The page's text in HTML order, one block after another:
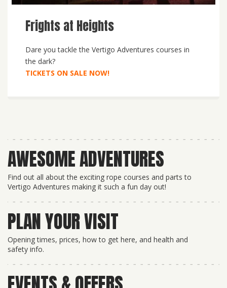
Frights at Heights
Dare you tackle the Vertigo Adventures courses in
the dark?
TICKETS ON SALE NOW!
AWESOME ADVENTURES
Find out all about the exciting rope courses and parts to
Vertigo Adventures making it such a fun day out!
PLAN YOUR VISIT
Opening times, prices, how to get here, and health and
safety info.